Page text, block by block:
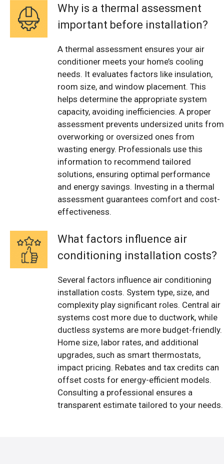
Why is a thermal assessment
important before installation?
A thermal assessment ensures your air
conditioner meets your home’s cooling
needs. It evaluates factors like insulation,
room size, and window placement. This
helps determine the appropriate system
capacity, avoiding inefficiencies. A proper
assessment prevents undersized units from
overworking or oversized ones from
wasting energy. Professionals use this
information to recommend tailored
solutions, ensuring optimal performance
and energy savings. Investing in a thermal
assessment guarantees comfort and cost-
effectiveness.
What factors influence air
conditioning installation costs?
Several factors influence air conditioning
installation costs. System type, size, and
complexity play significant roles. Central air
systems cost more due to ductwork, while
ductless systems are more budget-friendly.
Home size, labor rates, and additional
upgrades, such as smart thermostats,
impact pricing. Rebates and tax credits can
offset costs for energy-efficient models.
Consulting a professional ensures a
transparent estimate tailored to your needs.